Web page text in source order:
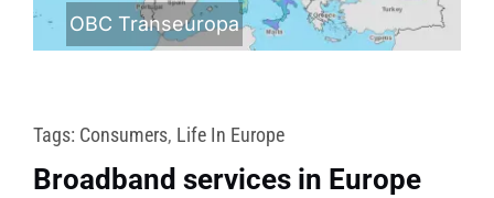
OBC Transeuropa
Tags: Consumers, Life In Europe
Broadband services in Europe